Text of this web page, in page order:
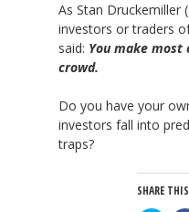
As Stan Druckemiller
investors or traders
said: You make
crowd.
Do you have your
investors fall into
traps?
SHARE